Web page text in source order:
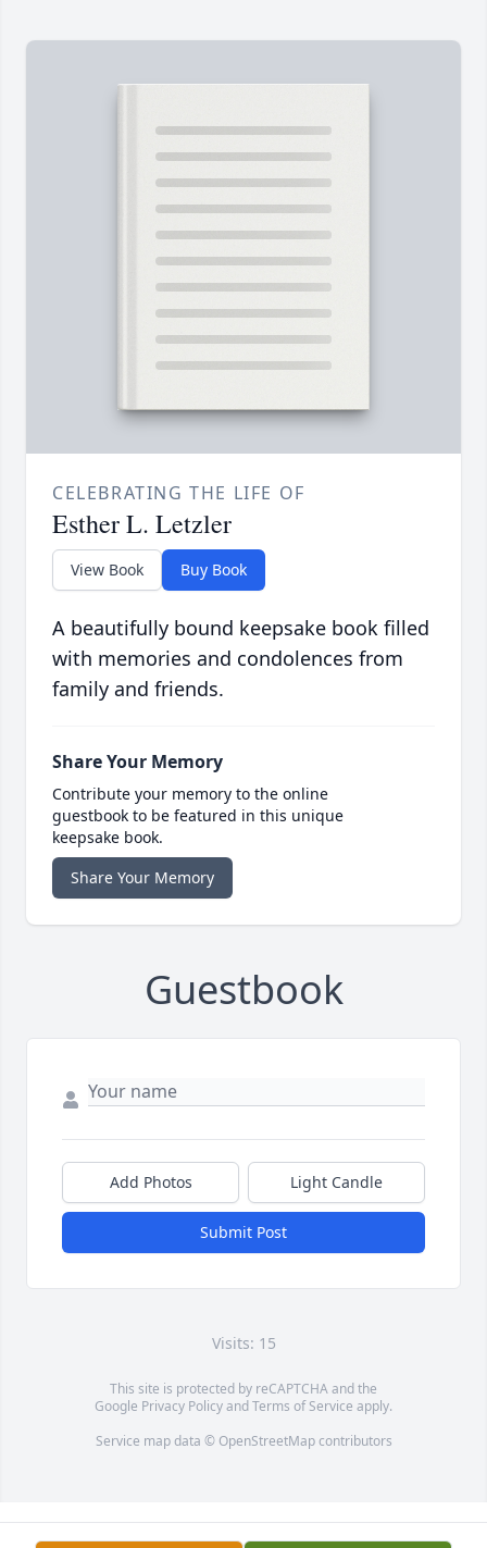
CELEBRATING THE LIFE OF
Esther L. Letzler
View Book Buy Book
A beautifully bound keepsake book filled
with memories and condolences from
family and friends.
Share Your Memory
Contribute your memory to the online
guestbook to be featured in this unique
keepsake book.
Share Your Memory
Guestbook
Add Photos Light Candle
Submit Post
Visits: 15
This site is protected by reCAPTCHA and the
Google Privacy PolicyandTerms of Service apply.
Service map data © OpenStreetMapcontributors